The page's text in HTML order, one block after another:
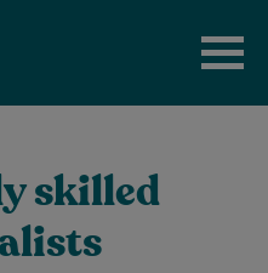
skilled